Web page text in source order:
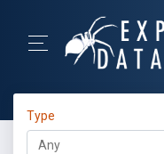
Type